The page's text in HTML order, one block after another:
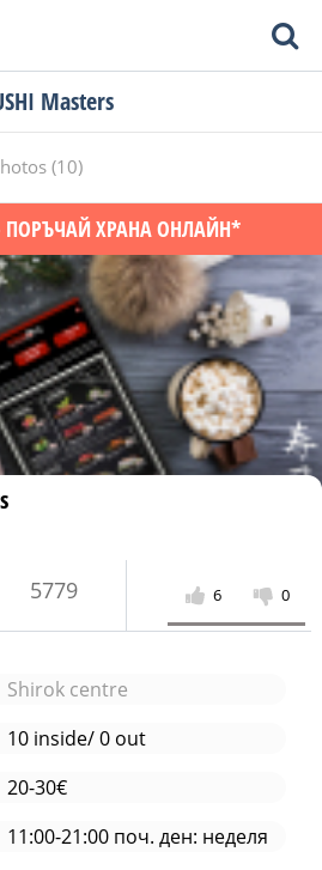
Masters
(10)
- ПОРЪЧАЙ ХРАНА ОНЛАЙН*
5779 6 0
Shirok centre
10 inside/ 0 out
20-30€
11:00-21:00 поч. ден: неделя